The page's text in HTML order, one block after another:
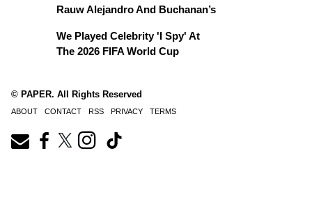
Rauw Alejandro And Buchanan’s
We Played Celebrity 'I Spy' At
The 2026 FIFA World Cup
© PAPER. All Rights Reserved
ABOUT CONTACT RSS PRIVACY TERMS